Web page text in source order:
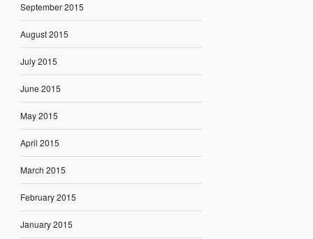
September 2015
August 2015
July 2015
June 2015
May 2015
April 2015
March 2015
February 2015
January 2015